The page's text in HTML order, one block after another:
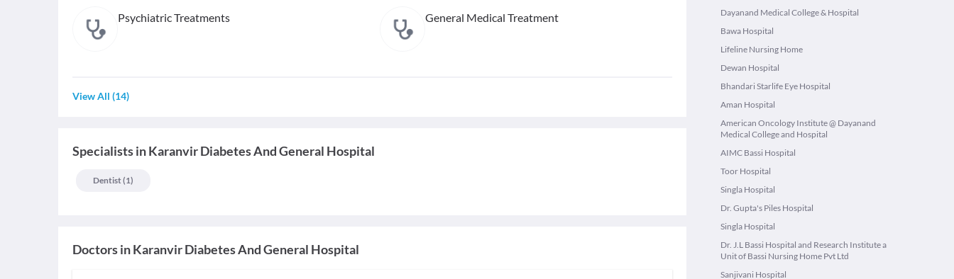
Psychiatric Treatments General Medical Treatment
View All (14)
SpecialistsinKaranvir Diabetes And General Hospital
Dentist(1)
Doctors inKaranvir Diabetes And General Hospital
Dayanand Medical College & Hospital
Bawa Hospital
Lifeline Nursing Home
Dewan Hospital
Bhandari Starlife Eye Hospital
Aman Hospital
American Oncology Institute @ Dayanand
Medical College and Hospital
AIMC Bassi Hospital
Toor Hospital
Singla Hospital
Dr. Gupta's Piles Hospital
Singla Hospital
Dr. J.L Bassi Hospital and Research Institute a
Unit of Bassi Nursing Home Pvt Ltd
Sanjivani Hospital